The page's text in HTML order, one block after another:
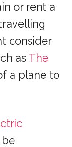
or rent a
consider
as The
a plane to
be